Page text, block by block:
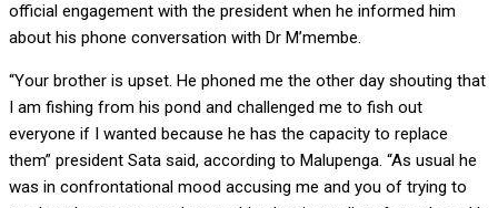
official engagement with the president when he informed him
about his phone conversation with Dr M’membe.
“Your brother is upset. He phoned me the other day shouting that
I am fishing from his pond and challenged me to fish out
everyone if I wanted because he has the capacity to replace
them” president Sata said, according to Malupenga. “As usual he
was in confrontational mood accusing me and you of trying to